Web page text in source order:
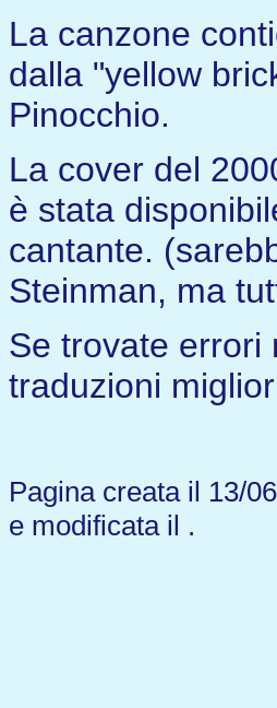
La canzone
dalla "yellow
Pinocchio.
La cover del
è stata
cantante.
Steinman, ma
Se trovate errori
traduzioni
Pagina creata il 13/
e modificata il .